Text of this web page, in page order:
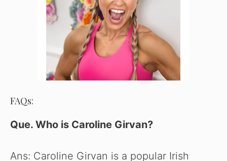
FAQs:
Que. Who is Caroline Girvan?
Ans: Caroline Girvan is a popular Irish